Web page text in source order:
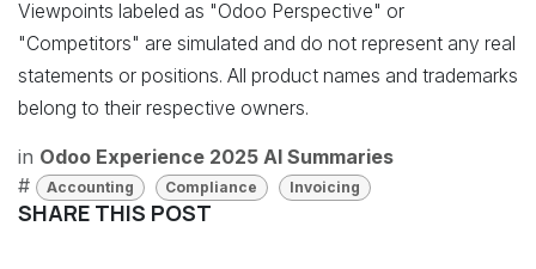
Viewpoints labeled as "Odoo Perspective" or
"Competitors" are simulated and do not represent any real
statements or positions. All product names and trademarks
belong to their respective owners.
in Odoo Experience 2025 AI Summaries
#
Accounting Compliance Invoicing
SHARE THIS POST